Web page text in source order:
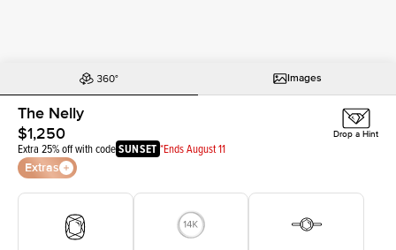
Images
The Nelly
$1,250
Extra 25% off with codeSUNSET *Ends August 11
Extras
Drop a Hint